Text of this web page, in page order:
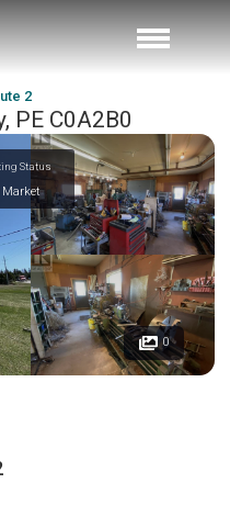
2
PE C0A2B0
Status
Market
0